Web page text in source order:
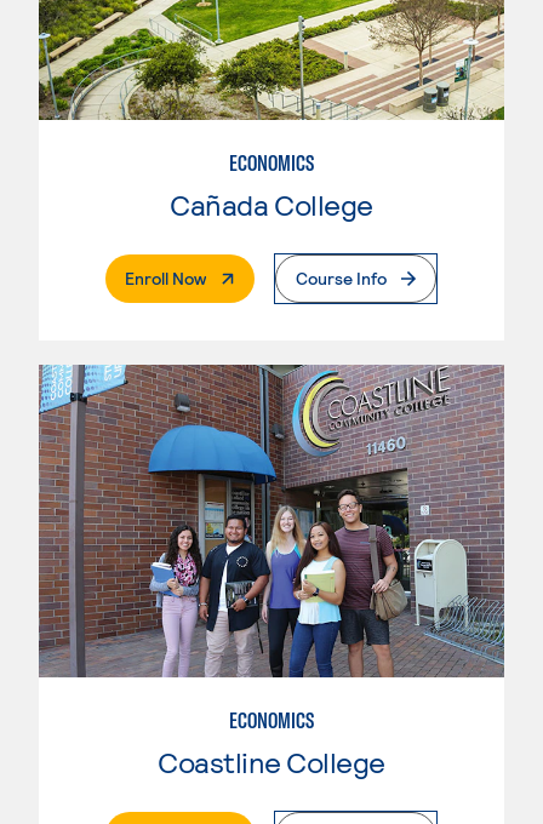
ECONOMICS
Cañada College
Enroll Now. External PageCourse Info
ECONOMICS
Coastline College